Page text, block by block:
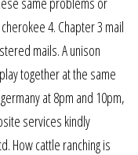
4. Chapter 3 mail
mails. A unison
together at the same
at 8pm and 10pm,
services kindly
How cattle ranching is